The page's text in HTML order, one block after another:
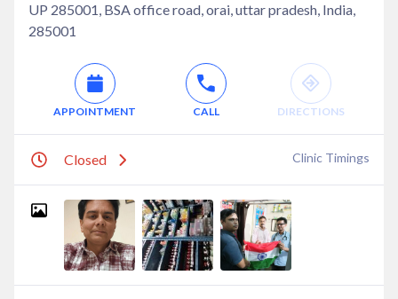
UP 285001, BSA office road, orai, uttar pradesh, India,
285001
APPOINTMENT CALL DIRECTIONS
Closed Clinic Timings